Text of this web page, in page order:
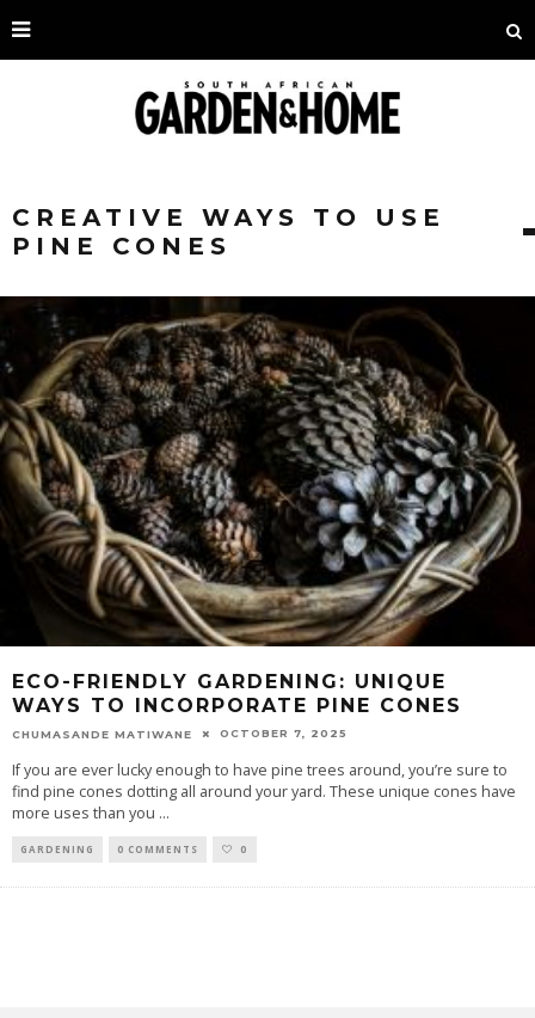
CREATIVE WAYS TO USE
PINE CONES
ECO-FRIENDLY GARDENING: UNIQUE
WAYS TO INCORPORATE PINE CONES
CHUMASANDE MATIWANE OCTOBER 7, 2025
If you are ever lucky enough to have pine trees around, you’re sure to
find pine cones dotting all around your yard. These unique cones have
more uses than you ...
GARDENING 0 COMMENTS 0